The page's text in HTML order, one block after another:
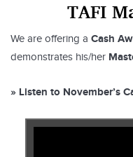
TAFI
We are offering a Cash
demonstrates his/her
» Listen to November’s